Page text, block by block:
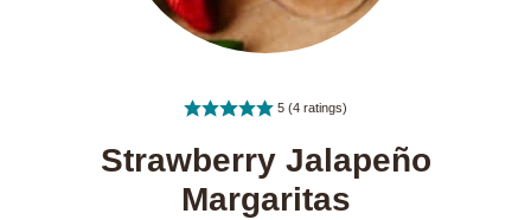
5 (4 ratings)
Strawberry Jalapeño
Margaritas